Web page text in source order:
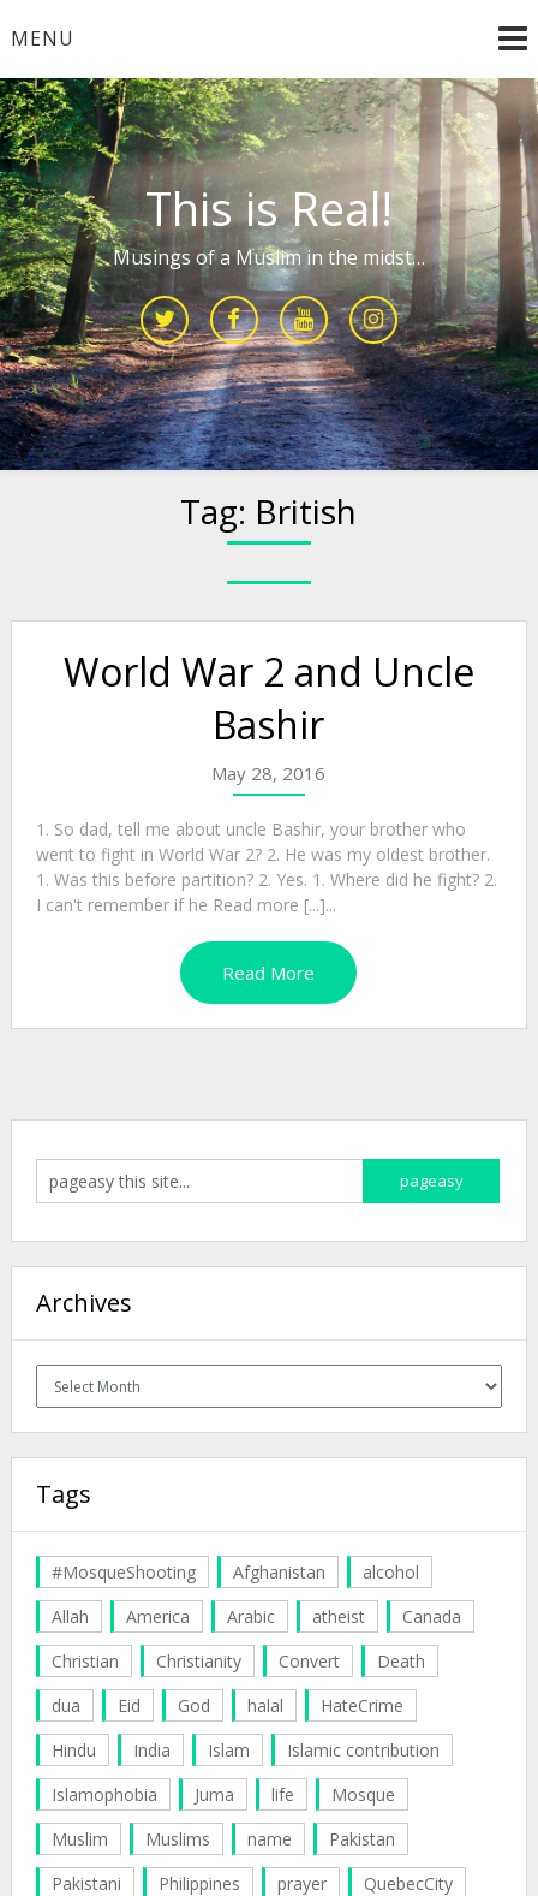
toMENU
This is Real!
Musings of a Muslim in the midst…
Tag: British
World War 2 and Uncle
Bashir
May 28, 2016
1. So dad, tell me about uncle Bashir, your brother who
went to fight in World War 2? 2. He was my oldest brother.
1. Was this before partition? 2. Yes. 1. Where did he fight? 2.
I can't remember if he Read more [...]...
Read More
Archives
Archives
Tags
#MosqueShooting Afghanistan
alcohol
Allah
America Arabic atheist
Canada
Christian
Christianity Convert
Death
dua
Eid God halal
HateCrime
Hindu
India Islam
Islamic contribution
Islamophobia
Juma life
Mosque
Muslim
Muslims name
Pakistan
Pakistani
Philippines prayer
QuebecCity